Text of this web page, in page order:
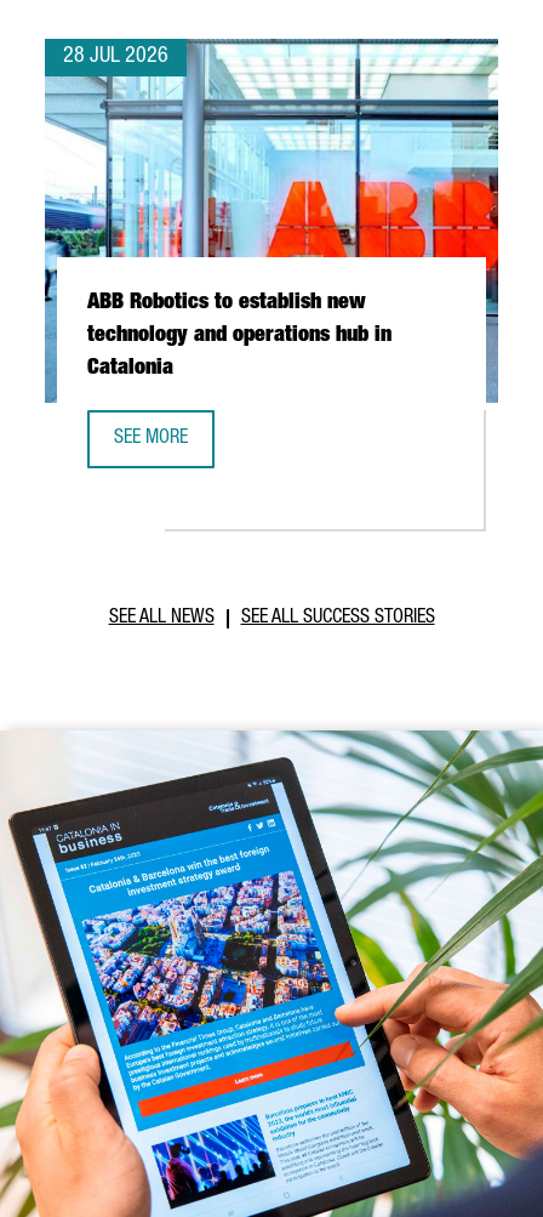
28 JUL 2026
ABB Robotics to establish new
technology and operations hub in
Catalonia
SEE MORE
SEE ALL NEWS SEE ALL SUCCESS STORIES